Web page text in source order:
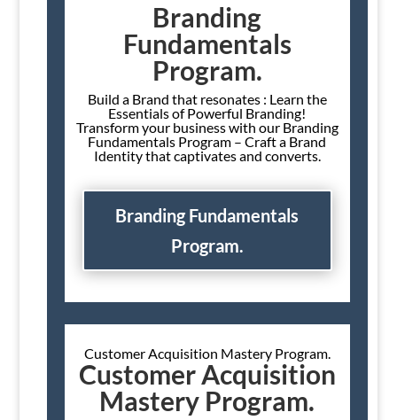
Branding
Fundamentals
Program.
Build a Brand that resonates : Learn the
Essentials of Powerful Branding!
Transform your business with our Branding
Fundamentals Program – Craft a Brand
Identity that captivates and converts.
Branding Fundamentals
Program.
Customer Acquisition Mastery Program.
Customer Acquisition
Mastery Program.